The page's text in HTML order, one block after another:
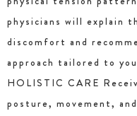
physicians will explain
discomfort and
approach tailored to
HOLISTIC CARE
posture, movement,